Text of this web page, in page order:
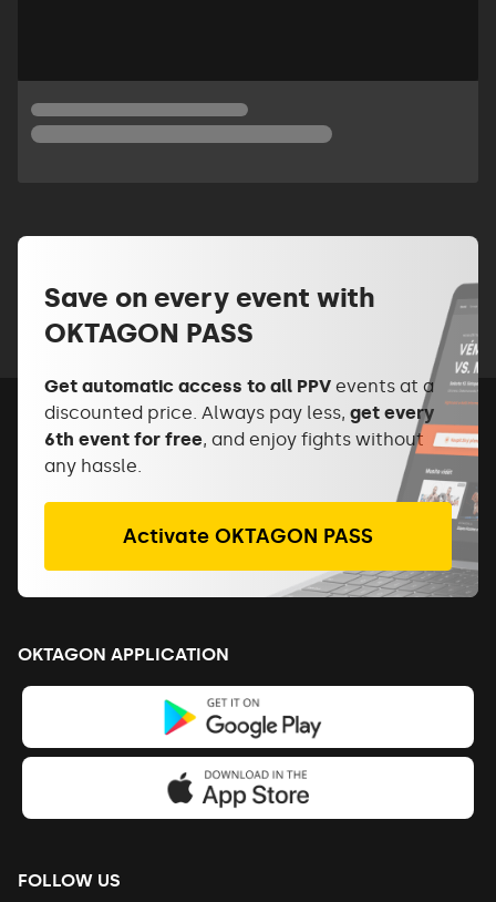
Save on every event with
OKTAGON PASS
Get automatic access to all PPV events at a
discounted price. Always pay less, get every
6th event for free, and enjoy fights without
any hassle.
Activate OKTAGON PASS
OKTAGON APPLICATION
FOLLOW US